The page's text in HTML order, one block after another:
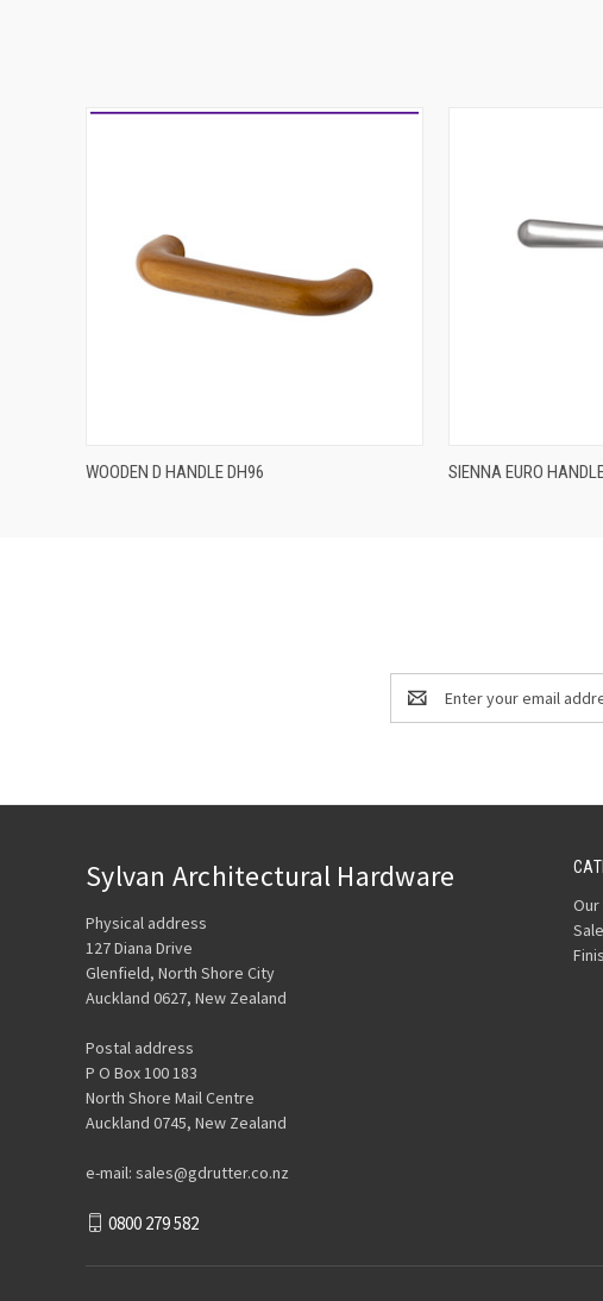
QUICK VIEW
WOODEN D HANDLE DH96 SIENNA EURO
Email
Address
Sale
Sylvan Architectural Hardware
Physical address
127 Diana Drive
Glenfield, North Shore City
Auckland 0627, New Zealand
Postal address
P O Box 100 183
North Shore Mail Centre
Auckland 0745, New Zealand
e-mail: sales@gdrutter.co.nz
0800 279 582